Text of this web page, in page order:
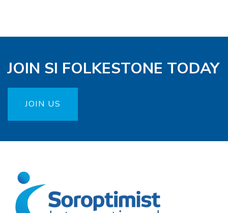
JOIN SI FOLKESTONE TODAY
JOIN US